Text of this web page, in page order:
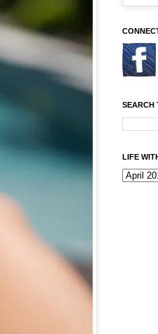
SEARCH
LIFE